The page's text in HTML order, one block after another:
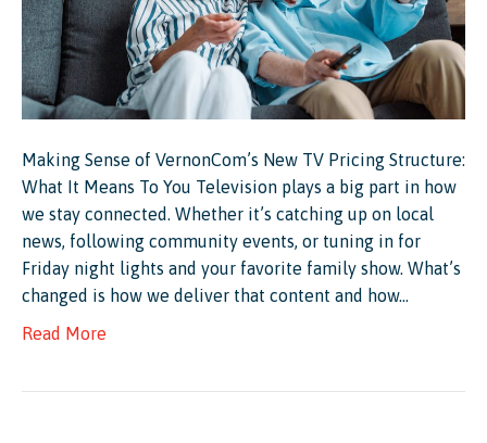
Making Sense of VernonCom’s New TV Pricing Structure:
What It Means To You Television plays a big part in how
we stay connected. Whether it’s catching up on local
news, following community events, or tuning in for
Friday night lights and your favorite family show. What’s
changed is how we deliver that content and how…
Read More